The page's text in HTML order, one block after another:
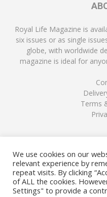
Royal Life Magazine is
six issues or as single
globe, with worldwide
magazine is ideal for
Terms
We use cookies on our
relevant experience by
repeat visits. By clicking
of ALL the cookies.
Settings" to provide a